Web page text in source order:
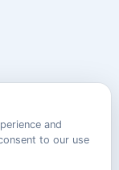
and
to our use